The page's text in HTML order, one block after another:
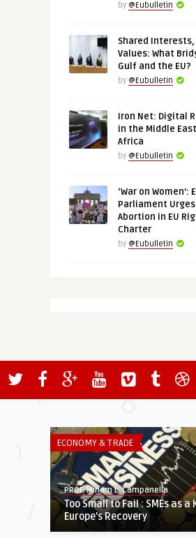
by @Eubulletin
Shared Interests,
Values: What
Gulf and the EU?
by @Eubulletin
Iron Net: Digital
in the Middle
Africa
by @Eubulletin
‘War on Women’:
Parliament
Abortion in EU
Charter
by @Eubulletin
ECONOMY & TRADE
PROF. Miriam L. Campanella
Too Small to Fail : SMEs as a
Europe’s Recovery